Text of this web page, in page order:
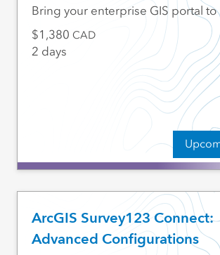
Bring your enterprise GIS portal to
1,380 CAD
2 days
ArcGIS Survey123 Connect:
Advanced Configurations